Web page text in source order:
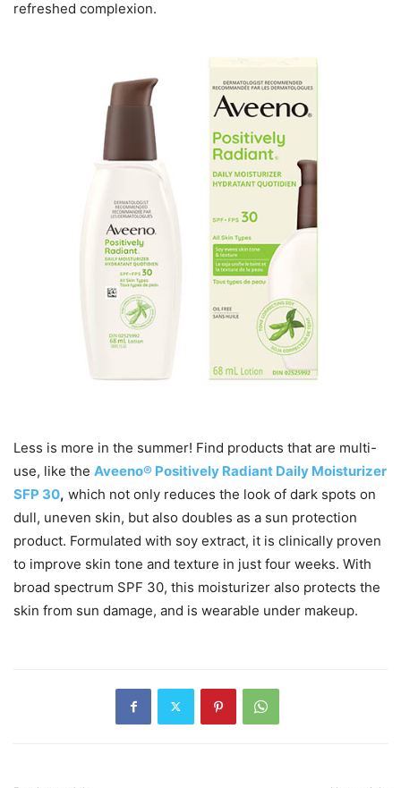
refreshed complexion.
Less is more in the summer! Find products that are multi-
use, like the Aveeno® Positively Radiant Daily Moisturizer
SFP 30, which not only reduces the look of dark spots on
dull, uneven skin, but also doubles as a sun protection
product. Formulated with soy extract, it is clinically proven
to improve skin tone and texture in just four weeks. With
broad spectrum SPF 30, this moisturizer also protects the
skin from sun damage, and is wearable under makeup.